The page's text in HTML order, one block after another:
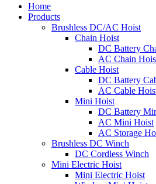
Home
Products
Brushless DC/AC Hoist
Chain Hoist
DC Battery
AC Chain
Cable Hoist
DC Battery
AC Cable
Mini Hoist
DC Battery
AC Mini Hoist
AC Storage
Brushless DC Winch
DC Cordless Winch
Mini Electric Hoist
Mini Electric Hoist